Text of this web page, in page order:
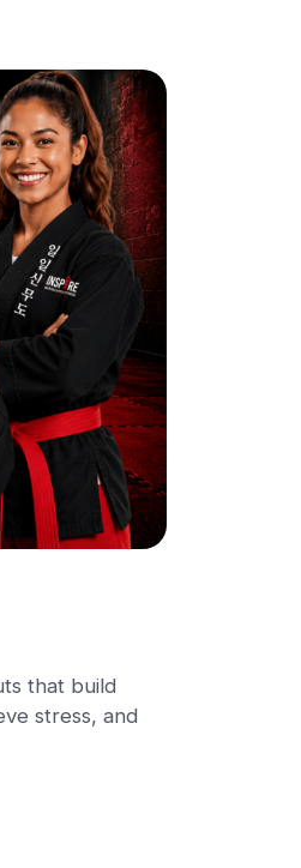
that build
stress, and